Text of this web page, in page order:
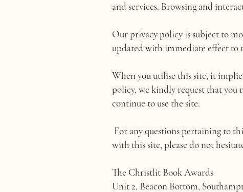
and services. Browsing and
Our privacy policy is subject to
updated with immediate effect to
When you utilise this site, it
policy, we kindly request that you
continue to use the site.
For any questions pertaining to
with this site, please do not
The Christlit Book Awards
Unit 2, Beacon Bottom,